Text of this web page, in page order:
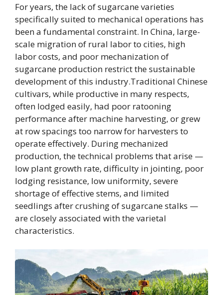
For years, the lack of sugarcane varieties
specifically suited to mechanical operations has
been a fundamental constraint. In China, large-
scale migration of rural labor to cities, high
labor costs, and poor mechanization of
sugarcane production restrict the sustainable
development of this industry.Traditional Chinese
cultivars, while productive in many respects,
often lodged easily, had poor ratooning
performance after machine harvesting, or grew
at row spacings too narrow for harvesters to
operate effectively. During mechanized
production, the technical problems that arise —
low plant growth rate, difficulty in jointing, poor
lodging resistance, low uniformity, severe
shortage of effective stems, and limited
seedlings after crushing of sugarcane stalks —
are closely associated with the varietal
characteristics.